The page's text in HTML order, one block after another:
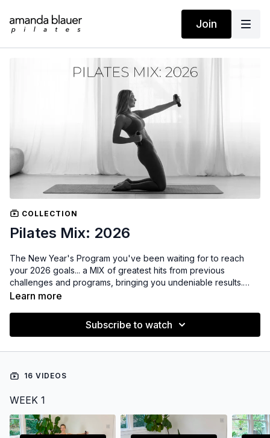
Join
COLLECTION
Pilates Mix: 2026
The New Year's Program you've been waiting for to reach
your 2026 goals... a MIX of greatest hits from previous
challenges and programs, bringing you undeniable results.
We'll mix up class formats, lengths, and props to to build
Learn more
Subscribe to watch
16 VIDEOS
WEEK 1